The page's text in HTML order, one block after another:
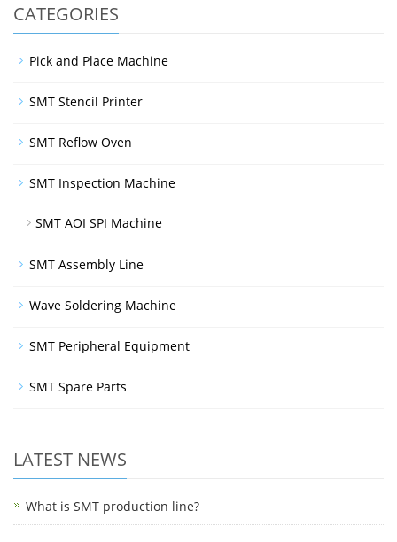
CATEGORIES
Pick and Place Machine
SMT Stencil Printer
SMT Reflow Oven
SMT Inspection Machine
SMT AOI SPI Machine
SMT Assembly Line
Wave Soldering Machine
SMT Peripheral Equipment
SMT Spare Parts
LATEST NEWS
What is SMT production line?